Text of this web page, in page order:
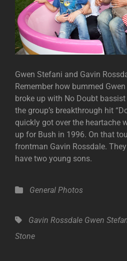
Gwen Stefani and Gavin
Remember how bummed
broke up with No Doubt
the group’s breakthrough hit
quickly got over the heartache
up for Bush in 1996. On that
frontman Gavin Rossdale.
have two young sons.
Categories
General Photos
Tags,Gavin Rossdale Gwen
Stone